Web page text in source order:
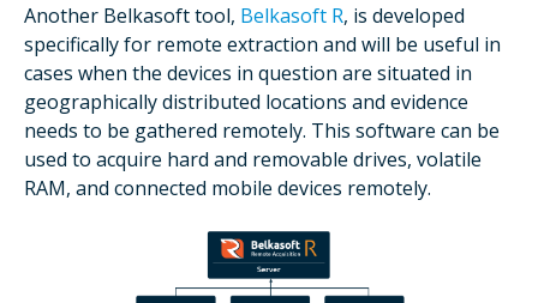
Another Belkasoft tool, Belkasoft R, is developed
specifically for remote extraction and will be useful in
cases when the devices in question are situated in
geographically distributed locations and evidence
needs to be gathered remotely. This software can be
used to acquire hard and removable drives, volatile
RAM, and connected mobile devices remotely.